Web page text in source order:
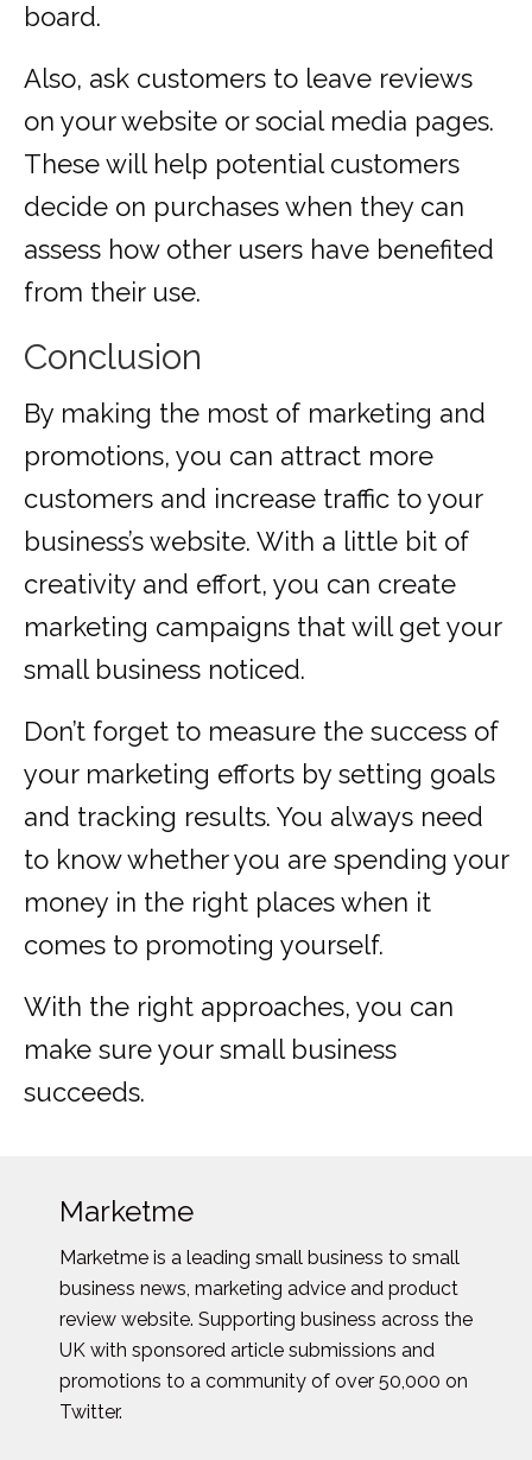
board.
Also, ask customers to leave reviews
on your website or social media pages.
These will help potential customers
decide on purchases when they can
assess how other users have benefited
from their use.
Conclusion
By making the most of marketing and
promotions, you can attract more
customers and increase traffic to your
business’s website. With a little bit of
creativity and effort, you can create
marketing campaigns that will get your
small business noticed.
Don’t forget to measure the success of
your marketing efforts by setting goals
and tracking results. You always need
to know whether you are spending your
money in the right places when it
comes to promoting yourself.
With the right approaches, you can
make sure your small business
succeeds.
Marketme
Marketme is a leading small business to small
business news, marketing advice and product
review website. Supporting business across the
UK with sponsored article submissions and
promotions to a community of over 50,000 on
Twitter.